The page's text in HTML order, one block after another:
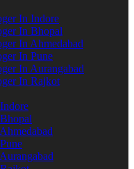
In Indore
In Bhopal
In Ahmedabad
In Pune
In Aurangabad
In Rajkot